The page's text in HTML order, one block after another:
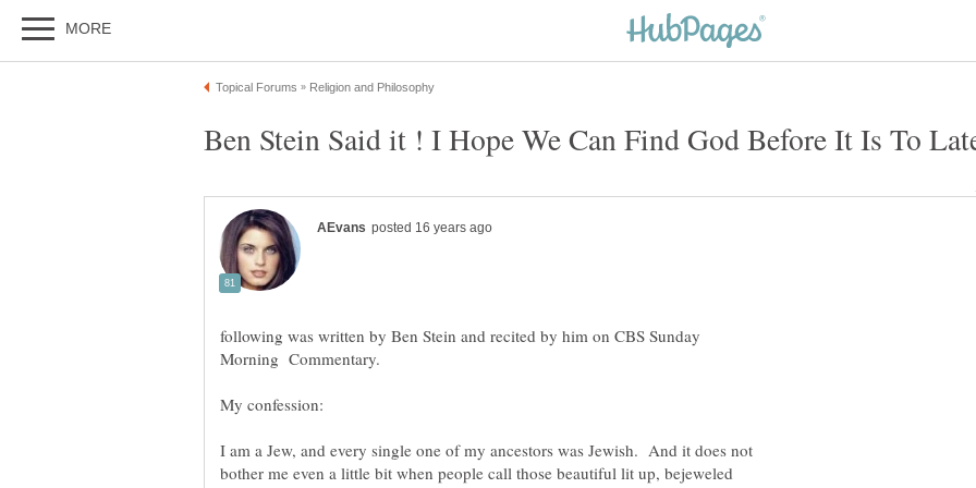
Ben Stein Said it ! I Hope We Can Find God Before It Is To
following was written by Ben Stein and recited by him on CBS Sunday
My confession:
I am a Jew, and every single one of my ancestors was Jewish. And it does not
bother me even a little bit when people call those beautiful lit up, bejeweled